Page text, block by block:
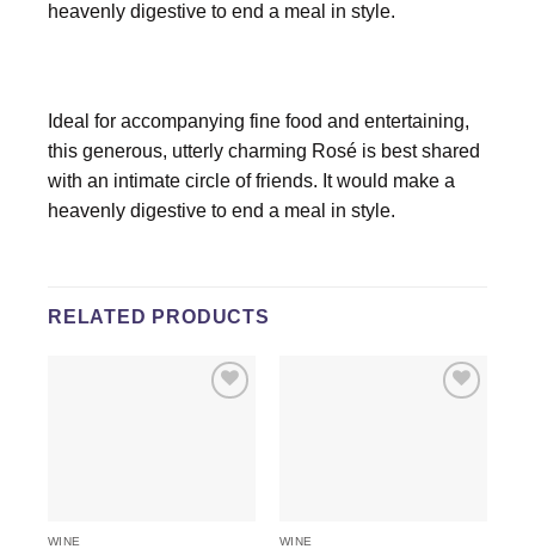
heavenly digestive to end a meal in style.
Ideal for accompanying fine food and entertaining,
this generous, utterly charming Rosé is best shared
with an intimate circle of friends. It would make a
heavenly digestive to end a meal in style.
RELATED PRODUCTS
WINE WINE